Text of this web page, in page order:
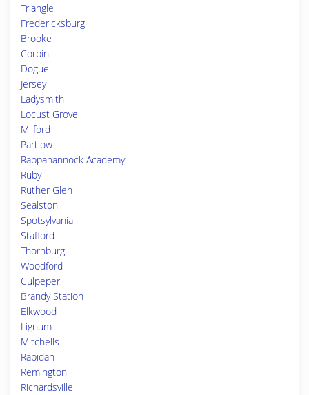
Triangle
Fredericksburg
Brooke
Corbin
Dogue
Jersey
Ladysmith
Locust Grove
Milford
Partlow
Rappahannock Academy
Ruby
Ruther Glen
Sealston
Spotsylvania
Stafford
Thornburg
Woodford
Culpeper
Brandy Station
Elkwood
Lignum
Mitchells
Rapidan
Remington
Richardsville